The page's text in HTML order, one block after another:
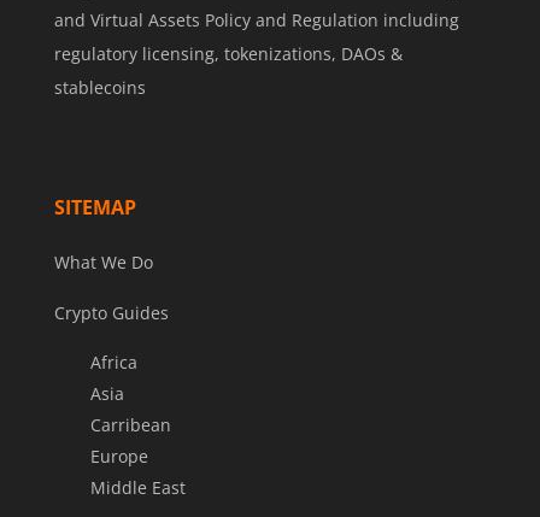
and Virtual Assets Policy and Regulation including
regulatory licensing, tokenizations, DAOs &
stablecoins
SITEMAP
What We Do
Crypto Guides
Africa
Asia
Carribean
Europe
Middle East